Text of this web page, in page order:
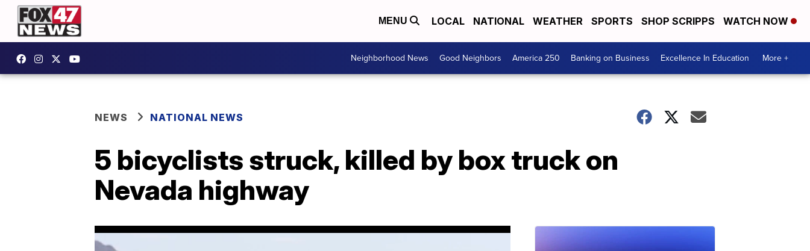
MENU LOCAL NATIONAL WEATHER SPORTS SHOP SCRIPPS WATCH NOW
Neighborhood News Good Neighbors America 250 Banking on Business Excellence In Education More +
NEWS NATIONAL NEWS
5 bicyclists struck, killed by box truck on
Nevada highway